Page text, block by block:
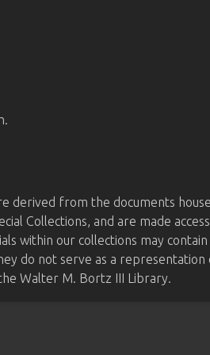
derived from the documents
Collections, and are made
within our collections may
do not serve as a representation
Walter M. Bortz III Library.